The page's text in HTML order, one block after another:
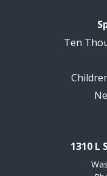
Ten
1310 L